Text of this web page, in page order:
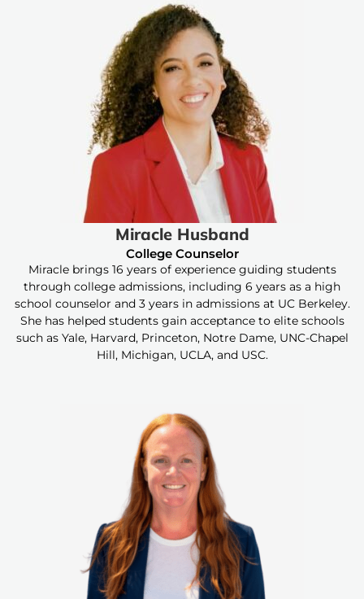
Miracle Husband
College Counselor
Miracle brings 16 years of experience guiding students
through college admissions, including 6 years as a high
school counselor and 3 years in admissions at UC Berkeley.
She has helped students gain acceptance to elite schools
such as Yale, Harvard, Princeton, Notre Dame, UNC-Chapel
Hill, Michigan, UCLA, and USC.